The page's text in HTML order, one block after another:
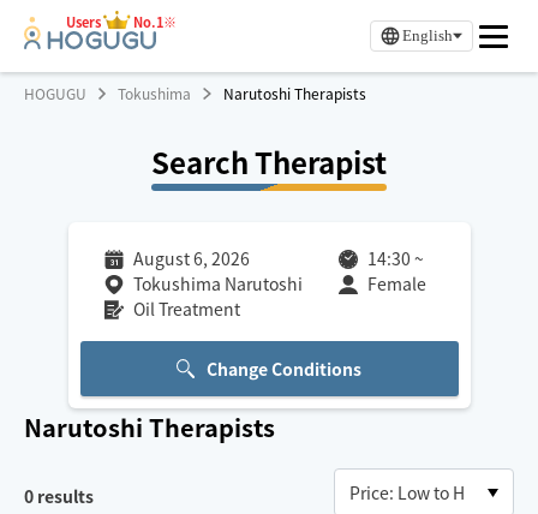
Users No.1※
English
HOGUGU Tokushima Narutoshi Therapists
Search Therapist
August 6, 2026 14:30 ~
Tokushima Narutoshi
Female
Oil Treatment
Change Conditions
Narutoshi Therapists
0 results